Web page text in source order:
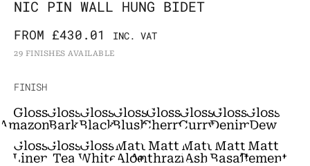
NIC PIN WALL HUNG BIDET
FROM £430.01 INC. VAT
29 FINISHES AVAILABLE
FINISH
Gloss
Amazonia
Gloss
Bark
Gloss
Black
Gloss
Blush
Gloss
Cherry
Gloss
Curry
Gloss
Denim
Gloss
Dew
Gloss
Linen
Gloss
Tea
Gloss
White
Matt
Aloe
Matt
Anthrazite
Matt
Ash
Matt
Basalt
Matt
Cement
NIC
Wall
Hung
Bidet